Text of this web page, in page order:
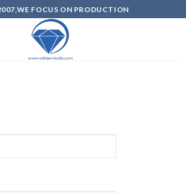
FOCUS ON PRODUCTION